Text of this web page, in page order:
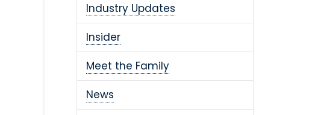
Industry Updates
Insider
Meet the Family
News